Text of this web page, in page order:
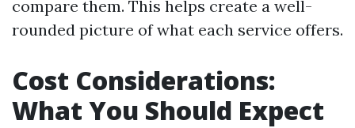
compare them. This helps create a well-
rounded picture of what each service offers.
Cost Considerations:
What You Should Expect